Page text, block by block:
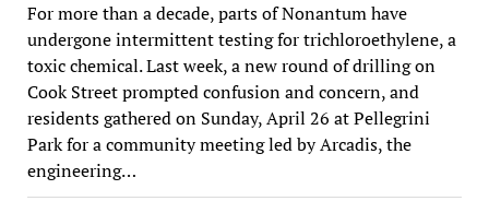
For more than a decade, parts of Nonantum have
undergone intermittent testing for trichloroethylene, a
toxic chemical. Last week, a new round of drilling on
Cook Street prompted confusion and concern, and
residents gathered on Sunday, April 26 at Pellegrini
Park for a community meeting led by Arcadis, the
engineering…